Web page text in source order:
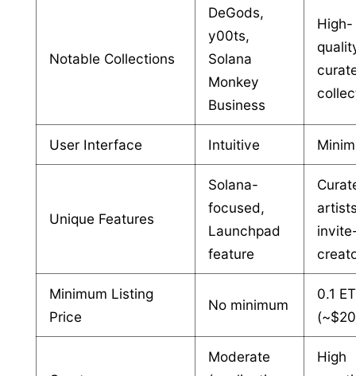
Notable Collections
DeGods,
y00ts,
Solana
Monkey
Business
High-
User Interface Intuitive
Unique Features
Solana-
focused,
Launchpad
feature
Minimum Listing
Price
No minimum
0.1
Moderate
High